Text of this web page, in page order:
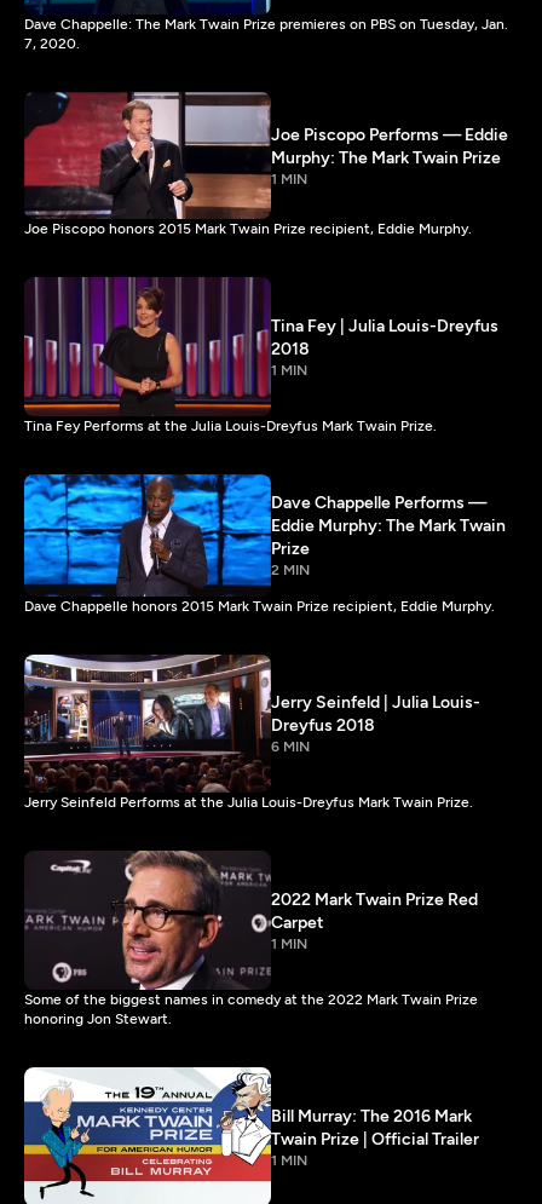
Dave Chappelle: The Mark Twain Prize premieres on PBS on Tuesday, Jan.
7, 2020.
Joe Piscopo Performs — Eddie
Murphy: The Mark Twain Prize
1 MIN
Joe Piscopo honors 2015 Mark Twain Prize recipient, Eddie Murphy.
Tina Fey | Julia Louis-Dreyfus
2018
1 MIN
Tina Fey Performs at the Julia Louis-Dreyfus Mark Twain Prize.
Dave Chappelle Performs —
Eddie Murphy: The Mark Twain
Prize
2 MIN
Dave Chappelle honors 2015 Mark Twain Prize recipient, Eddie Murphy.
Jerry Seinfeld | Julia Louis-
Dreyfus 2018
6 MIN
Jerry Seinfeld Performs at the Julia Louis-Dreyfus Mark Twain Prize.
2022 Mark Twain Prize Red
Carpet
1 MIN
Some of the biggest names in comedy at the 2022 Mark Twain Prize
honoring Jon Stewart.
Bill Murray: The 2016 Mark
Twain Prize | Official Trailer
1 MIN